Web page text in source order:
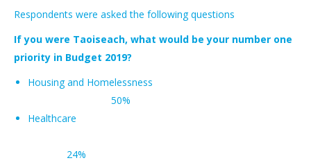
Respondents were asked the following questions
If you were Taoiseach, what would be your number one
priority in Budget 2019?
Housing and Homelessness
50%
Healthcare
24%